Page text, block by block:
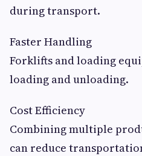
during transport.
Faster Handling
Forklifts and loading
loading and unloading.
Cost Efficiency
Combining multiple
can reduce